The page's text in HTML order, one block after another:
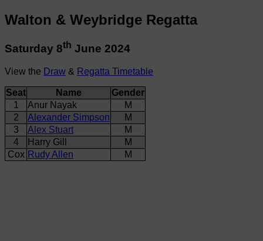
Walton & Weybridge Regatta
Saturday 8th June 2024
View the Draw & Regatta Timetable
Seat Name
Gender
1
Anur Nayak
M
2
Alexander Simpson
M
3
Alex Stuart
M
4
Harry Gill
M
Cox Rudy Allen M